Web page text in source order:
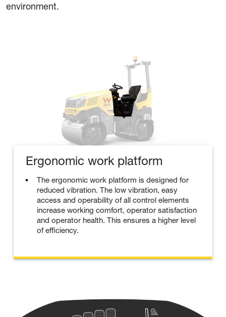
environment.
Ergonomic work platform
The ergonomic work platform is designed for
reduced vibration. The low vibration, easy
access and operability of all control elements
increase working comfort, operator satisfaction
and operator health. This ensures a higher level
of efficiency.